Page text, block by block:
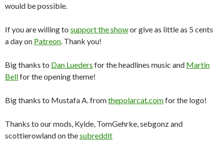
would be possible.
If you are willing to support the showor give as little as 5 cents
a day on Patreon. Thank you!
Big thanks to Dan Lueders for the headlines music and Martin
Bellfor the opening theme!
Big thanks to Mustafa A. fromthepolarcat.comfor the logo!
Thanks to our mods, Kylde, TomGehrke, sebgonz and
scottierowland on thesubreddit